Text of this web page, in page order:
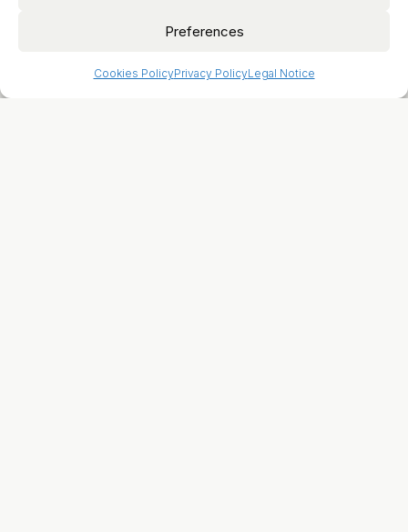
Preferences
Cookies PolicyPrivacy PolicyLegal Notice